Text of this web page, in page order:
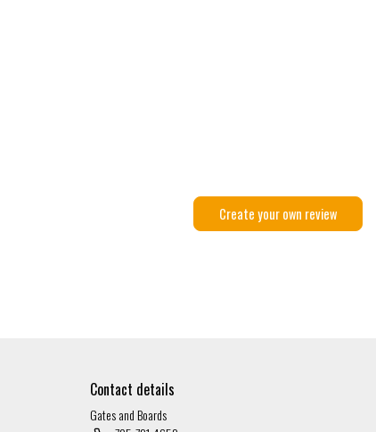
Create your own review
Contact details
Gates and Boards